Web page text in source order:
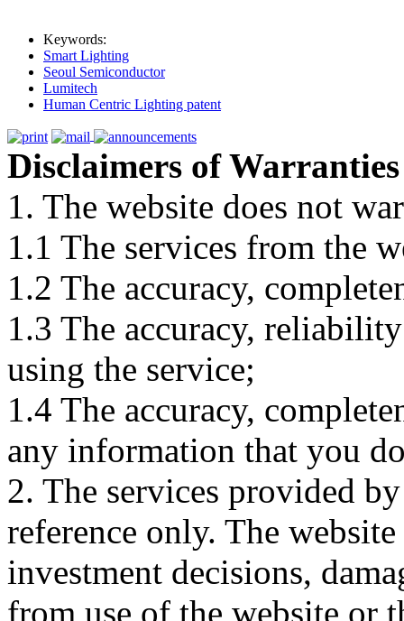
Keywords:
Smart Lighting
Seoul Semiconductor
Lumitech
Human Centric Lighting patent
Disclaimers of Warranties
1. The website does not
1.1 The services from the
1.2 The accuracy,
1.3 The accuracy,
using the service;
1.4 The accuracy,
any information that you
2. The services provided
reference only. The
investment decisions,
from use of the website or